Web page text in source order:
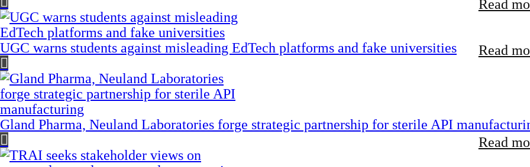
Read
UGC warns students against misleading EdTech platforms and fake universities Read
Gland Pharma, Neuland Laboratories forge strategic partnership for sterile API
Read